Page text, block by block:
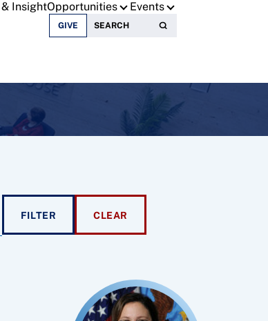
InsightOpportunities Events
GIVE Search for: